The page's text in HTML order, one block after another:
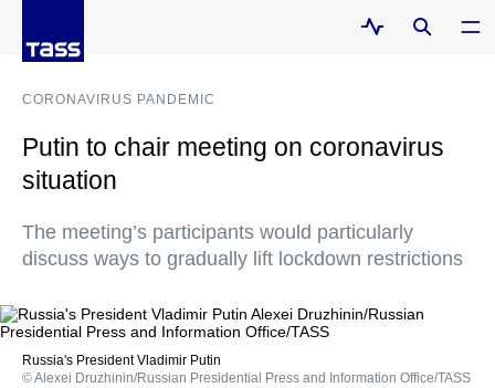
CORONAVIRUS PANDEMIC
Putin to chair meeting on coronavirus
situation
The meeting’s participants would particularly
discuss ways to gradually lift lockdown restrictions
Russia's President Vladimir Putin
© Alexei Druzhinin/Russian Presidential Press and Information Office/TASS